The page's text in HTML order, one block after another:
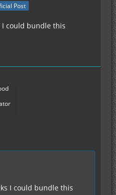
Post
I could bundle this
I could bundle this